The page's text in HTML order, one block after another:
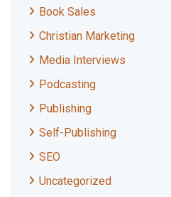
Book Sales
Christian Marketing
Media Interviews
Podcasting
Publishing
Self-Publishing
SEO
Uncategorized